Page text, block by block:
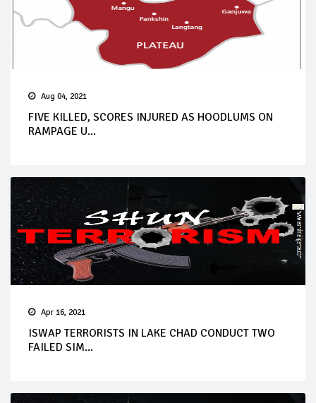
Aug 04, 2021
FIVE KILLED, SCORES INJURED AS HOODLUMS ON
RAMPAGE U...
Apr 16, 2021
ISWAP TERRORISTS IN LAKE CHAD CONDUCT TWO
FAILED SIM...